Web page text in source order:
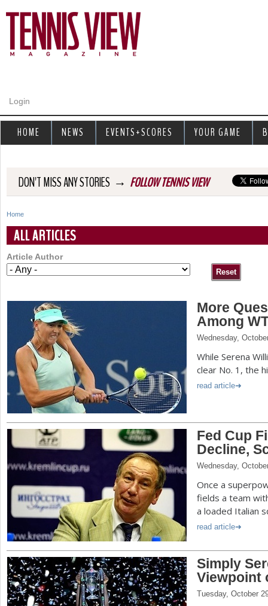
Login
DON'T MISS ANY STORIES → FOLLOW TENNIS VIEW
Y
o
u
Home
ALL ARTICLES
Article Author
More
Among
Wednesday,
While Serena
clear No. 1, the
read article
Fed Cup
Decline,
Wednesday,
Once a
fields a team
a loaded Italian
read article
Simply
Viewpoint
Tuesday, October
HOME NEWS EVENTS+SCORES YOUR GAME